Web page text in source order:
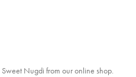
Nugdi from our online shop.